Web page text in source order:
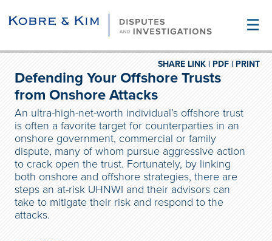
☰
PRINT
PDF |
SHARE LINK |
Defending Your Offshore Trusts
from Onshore Attacks
An ultra-high-net-worth individual’s offshore trust
is often a favorite target for counterparties in an
onshore government, commercial or family
dispute, many of whom pursue aggressive action
to crack open the trust. Fortunately, by linking
both onshore and offshore strategies, there are
steps an at-risk UHNWI and their advisors can
take to mitigate their risk and respond to the
attacks.